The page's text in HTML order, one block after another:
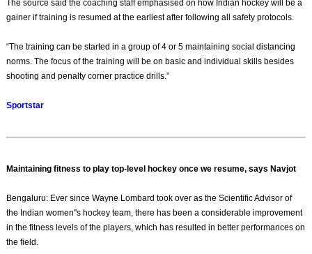
The source said the coaching staff emphasised on how Indian hockey will be a
gainer if training is resumed at the earliest after following all safety protocols.
“The training can be started in a group of 4 or 5 maintaining social distancing
norms. The focus of the training will be on basic and individual skills besides
shooting and penalty corner practice drills.”
Sportstar
Maintaining fitness to play top-level hockey once we resume, says Navjot
Bengaluru: Ever since Wayne Lombard took over as the Scientific Advisor of
the Indian women''s hockey team, there has been a considerable improvement
in the fitness levels of the players, which has resulted in better performances on
the field.